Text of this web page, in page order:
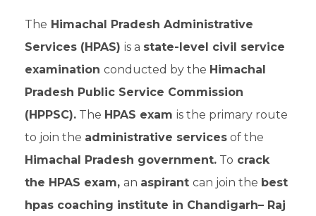
The Himachal Pradesh Administrative
Services (HPAS) is a state-level civil service
examination conducted by the Himachal
Pradesh Public Service Commission
(HPPSC). The HPAS exam is the primary route
to join the administrative services of the
Himachal Pradesh government. To crack
the HPAS exam, an aspirant can join the best
hpas coaching institute in Chandigarh– Raj